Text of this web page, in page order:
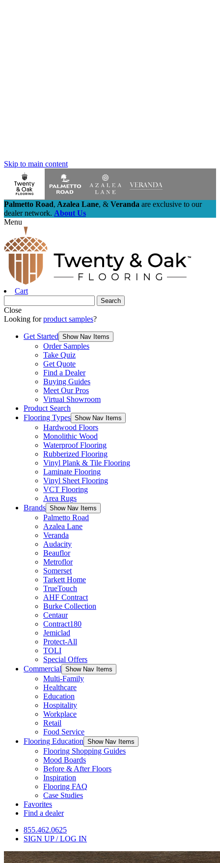
Skip to main content
Palmetto Road, Azalea Lane, & Veranda are exclusive to our
dealer network. About Us
Menu
Cart
Close
Looking forproduct samples?
Get Started Show Nav Items
Order Samples
Take Quiz
Get Quote
Find a Dealer
Buying Guides
Meet Our Pros
Virtual Showroom
Product Search
Flooring Types Show Nav Items
Hardwood Floors
Monolithic Wood
Waterproof Flooring
Rubberized Flooring
Vinyl Plank & Tile Flooring
Laminate Flooring
Vinyl Sheet Flooring
VCT Flooring
Area Rugs
Brands Show Nav Items
Palmetto Road
Azalea Lane
Veranda
Audacity
Beauflor
Metroflor
Somerset
Tarkett Home
TrueTouch
AHF Contract
Burke Collection
Centaur
Contract180
Jemiclad
Protect-All
TOLI
Special Offers
Commercial Show Nav Items
Multi-Family
Healthcare
Education
Hospitality
Workplace
Retail
Food Service
Flooring Education Show Nav Items
Flooring Shopping Guides
Mood Boards
Before & After Floors
Inspiration
Flooring FAQ
Case Studies
Favorites
Find a dealer
855.462.0625
SIGN UP / LOG IN